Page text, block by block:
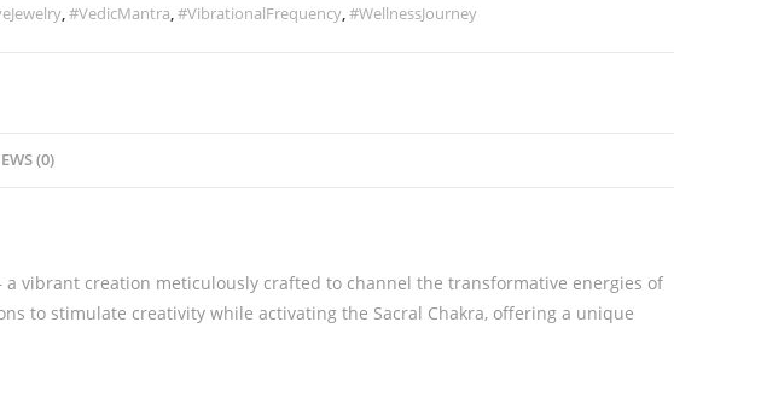
,#VedicMantra,#VibrationalFrequency,#WellnessJourney
(0)
a vibrant creation meticulously crafted to channel the transformative energies of
to stimulate creativity while activating the Sacral Chakra, offering a unique